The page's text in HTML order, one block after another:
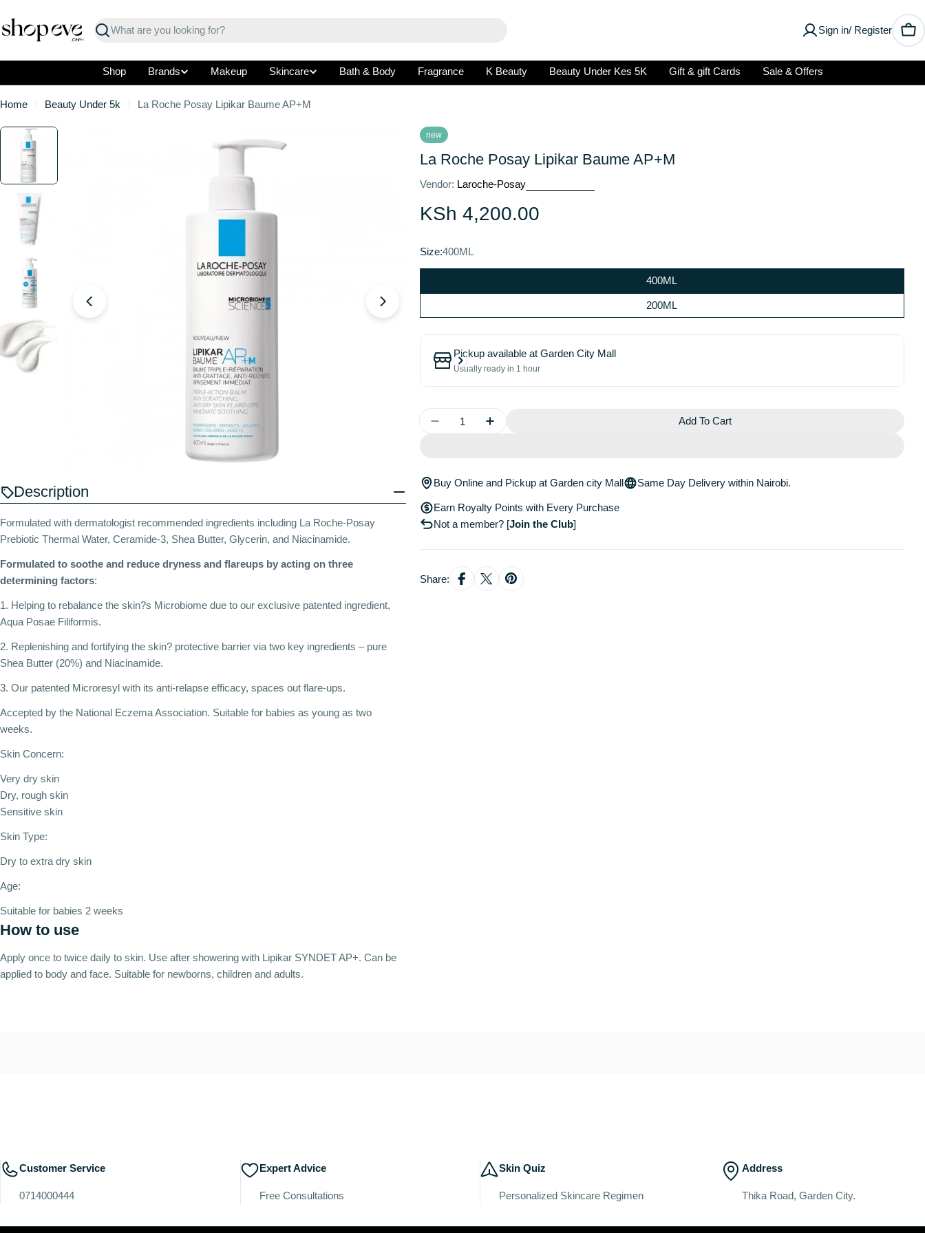
to
content
Search
Sign in/ Register
Shop Brands Makeup Skincare Bath & Body Fragrance K Beauty Beauty Under Kes 5K Gift & gift Cards Sale & Offers
Home Beauty Under 5k La Roche Posay Lipikar Baume AP+M
Open media 0 in modal
Open media 1 in modal
Description
Formulated with dermatologist recommended ingredients including La Roche-Posay
Prebiotic Thermal Water, Ceramide-3, Shea Butter, Glycerin, and Niacinamide.
Formulated to soothe and reduce dryness and flareups by acting on three
determining factors:
1. Helping to rebalance the skin?s Microbiome due to our exclusive patented ingredient,
Aqua Posae Filiformis.
2. Replenishing and fortifying the skin? protective barrier via two key ingredients – pure
Shea Butter (20%) and Niacinamide.
3. Our patented Microresyl with its anti-relapse efficacy, spaces out flare-ups.
Accepted by the National Eczema Association. Suitable for babies as young as two
weeks.
Skin Concern:
Very dry skin
Dry, rough skin
Sensitive skin
Skin Type:
Dry to extra dry skin
Age:
Suitable for babies 2 weeks
How to use
Apply once to twice daily to skin. Use after showering with Lipikar SYNDET AP+. Can be
applied to body and face. Suitable for newborns, children and adults.
new
La Roche Posay Lipikar Baume AP+M
Vendor: Laroche-Posay
Regular
KSh 4,200.00
Size:400ML
400ML
200ML
Pickup available at Garden City Mall
Usually ready in 1 hour
Quantity
Decrease Quantity For La Roche Posay Lipikar Baume AP+M
Increase Quantity For La Roche Posay Lipikar Baume AP+M
Add To Cart
Buy Online and Pickup at Garden city Mall Same Day Delivery within Nairobi.
Earn Royalty Points with Every Purchase
Not a member?[Join the Club]
Share:
Customer Service
0714000444
Expert Advice
Free Consultations
Skin Quiz
Personalized Skincare Regimen
Address
Thika Road, Garden City.